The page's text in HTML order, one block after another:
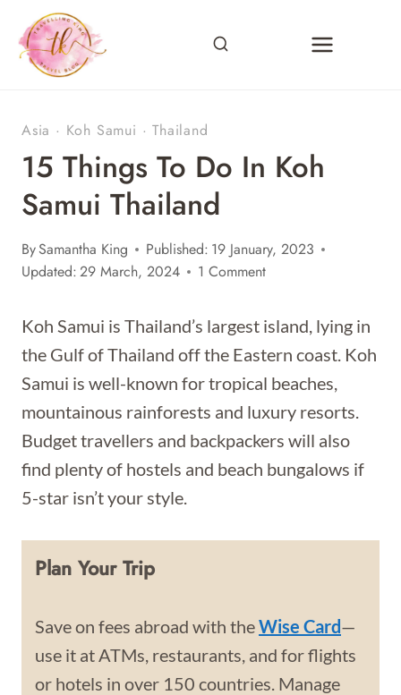
content
Asia · Koh Samui ·Thailand
15 Things To Do In Koh
Samui Thailand
BySamantha King Published: 19 January, 2023
Updated:29 March, 2024 1 Comment
Koh Samui is Thailand’s largest island, lying in
the Gulf of Thailand off the Eastern coast. Koh
Samui is well-known for tropical beaches,
mountainous rainforests and luxury resorts.
Budget travellers and backpackers will also
find plenty of hostels and beach bungalows if
5-star isn’t your style.
Plan Your Trip
Save on fees abroad with theWise Card—
use it at ATMs, restaurants, and for flights
or hotels in over 150 countries. Manage